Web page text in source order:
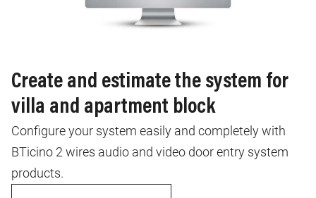
Create and estimate the system for
villa and apartment block
Configure your system easily and completely with
BTicino 2 wires audio and video door entry system
products.